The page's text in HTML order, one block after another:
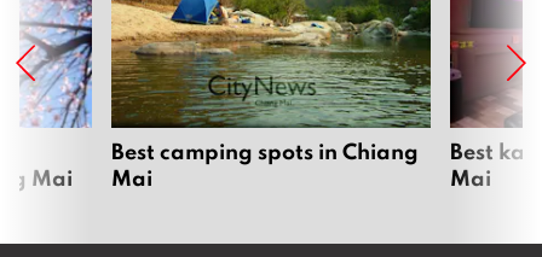
Mai
Best camping spots in Chiang
Mai
Best
Mai